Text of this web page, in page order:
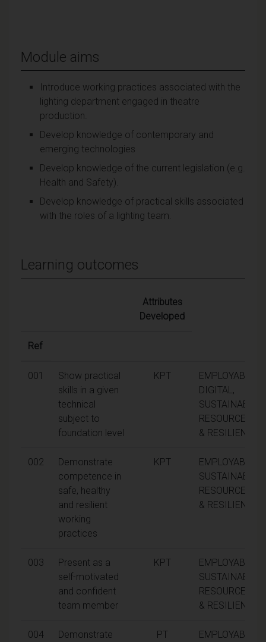
Module aims
Introduce working practices associated with the
lighting department engaged in theatre
production.
Develop knowledge of contemporary and
emerging technologies
Develop knowledge of the current legislation (e.g.
Health and Safety).
Develop knowledge of practical skills associated
with the roles of a lighting team.
Learning outcomes
Attributes
Developed
Ref
001
Show practical
skills in a given
technical
subject to
foundation level
KPT
DIGITAL,
& RESILIENCE
002
Demonstrate
competence in
safe, healthy
and resilient
working
practices
KPT
& RESILIENCE
003
Present as a
self-motivated
and confident
team member
KPT
& RESILIENCE
004 Demonstrate PT